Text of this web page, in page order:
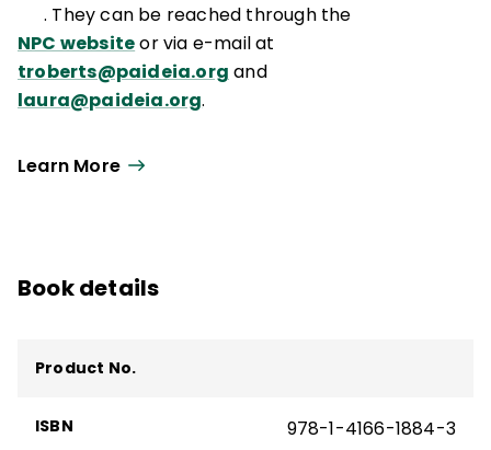
. They can be reached through the
NPC websiteor via e-mail at
troberts@paideia.org and
laura@paideia.org.
Learn More
Book details
Product No.
ISBN 978-1-4166-1884-3